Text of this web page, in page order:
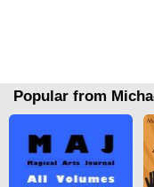
Popular from